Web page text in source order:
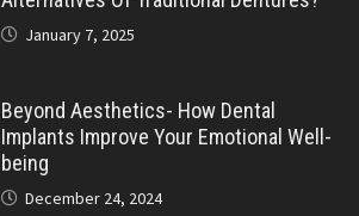
January 7, 2025
Beyond Aesthetics- How Dental
Implants Improve Your Emotional Well-
being
December 24, 2024